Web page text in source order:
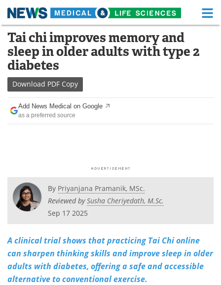
Skip
content
Medical Home Life Sciences Home
About Functional Food
News
Drugs
Interviews White Papers
Videos Newsletters
Health & Personal Care
Meet the Team Advertise
Search Become a Member
Tai chi improves memory and
sleep in older adults with type 2
diabetes
Download PDF Copy
Add News Medical on Google
as a preferred source
By Priyanjana Pramanik, MSc.
Reviewed bySusha Cheriyedath, M.Sc.
Sep 17 2025
A clinical trial shows that practicing Tai Chi online
can sharpen thinking skills and improve sleep in older
adults with diabetes, offering a safe and accessible
alternative to conventional exercise.